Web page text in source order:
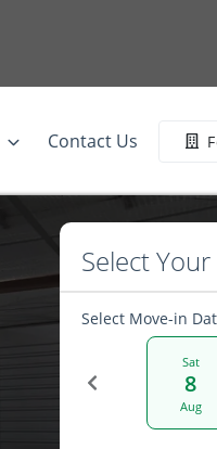
Contact Us
Select
Select Move-in
Sat
8
Aug